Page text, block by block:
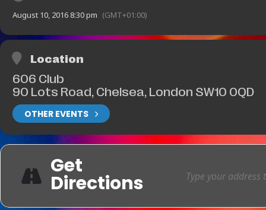
August 10, 2016 8:30 pm (GMT+01:00)
Location
606 Club
90 Lots Road, Chelsea, London SW10 0QD
OTHER EVENTS
Get
Directions